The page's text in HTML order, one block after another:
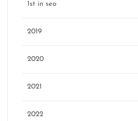
1st in seo
2019
2020
2021
2022